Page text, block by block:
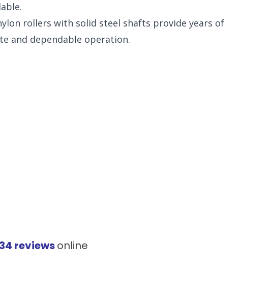
rollers with solid steel shafts provide years of
and dependable operation.
reviewsonline